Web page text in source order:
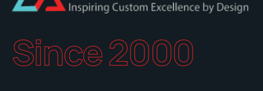
Since 2000